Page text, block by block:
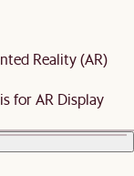
Reality (AR)
for AR Display